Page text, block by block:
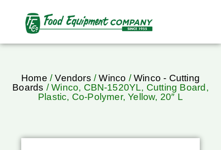
Home /Vendors /Winco /Winco - Cutting
Boards / Winco, CBN-1520YL, Cutting Board,
Plastic, Co-Polymer, Yellow, 20″ L